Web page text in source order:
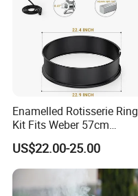
Enamelled Rotisserie Ring
Kit Fits Weber 57cm
Charcoal Kettle Grill with
Electric Motor Fits Most
Others 57 Cm Kettle BBQ
US$22.00-25.00